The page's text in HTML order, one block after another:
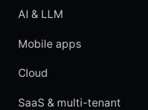
AI & LLM
Mobile apps
Cloud
SaaS & multi-tenant